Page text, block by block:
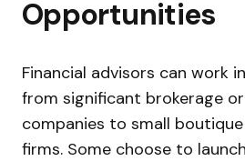
Opportunities
Financial advisors can work
from significant brokerage
companies to small
firms. Some choose to